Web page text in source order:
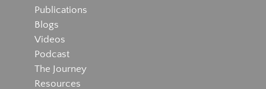
Publications
Blogs
Videos
Podcast
The Journey
Resources